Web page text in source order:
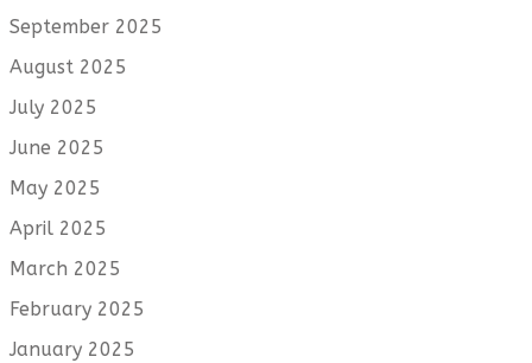
September 2025
August 2025
July 2025
June 2025
May 2025
April 2025
March 2025
February 2025
January 2025